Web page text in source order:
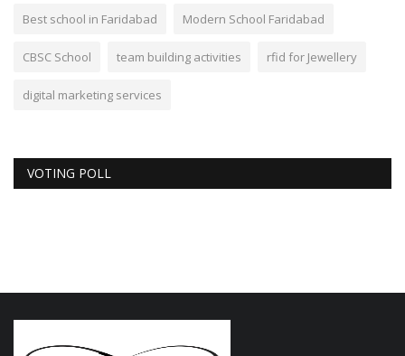
Best school in Faridabad Modern School Faridabad
CBSC School team building activities rfid for Jewellery
digital marketing services
VOTING POLL